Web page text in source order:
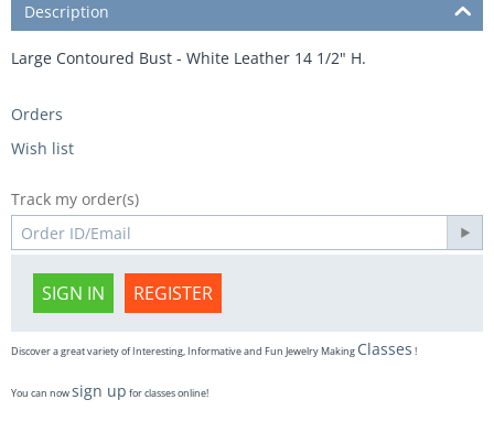
Description
Large Contoured Bust - White Leather 14 1/2" H.
Orders
Wish list
Track my order(s)
SIGN IN REGISTER
Discover a great variety of Interesting, Informative and Fun Jewelry Making Classes !
You can nowsign up for classes online!